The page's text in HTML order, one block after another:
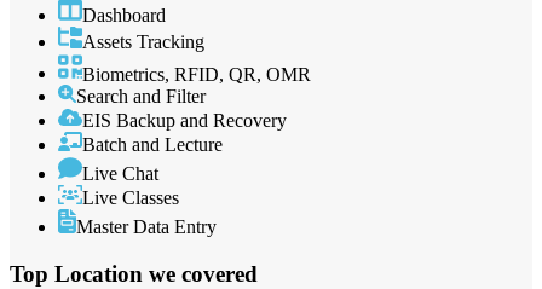
Dashboard
Assets Tracking
Biometrics, RFID, QR, OMR
Search and Filter
EIS Backup and Recovery
Batch and Lecture
Live Chat
Live Classes
Master Data Entry
Top Location we covered